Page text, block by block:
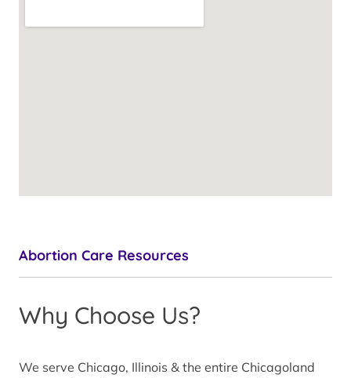
Abortion Care Resources
Why Choose Us?
We serve Chicago, Illinois & the entire Chicagoland